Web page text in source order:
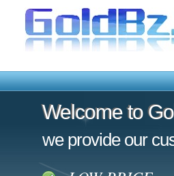
Welcome to
we provide our
Welcome to